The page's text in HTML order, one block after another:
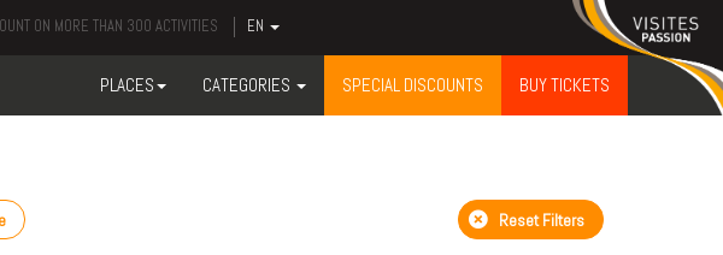
ON MORE THAN 300 ACTIVITIES EN
PLACES CATEGORIES SPECIAL DISCOUNTS BUY TICKETS
Reset Filters